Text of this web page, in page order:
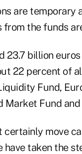
are temporary
the funds
23.7 billion
22 percent of
Fund,
Fund
move
have taken the